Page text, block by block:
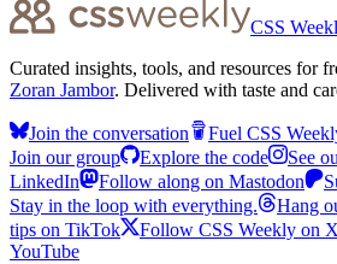
CSS
Curated insights, tools, and resources for
Zoran Jambor. Delivered with taste and
Join the conversation Fuel CSS
Join our group
Explore the code See
LinkedIn
Follow along on Mastodon
Stay in the loop with everything.
Hang
tips on TikTok
Follow CSS Weekly on
YouTube